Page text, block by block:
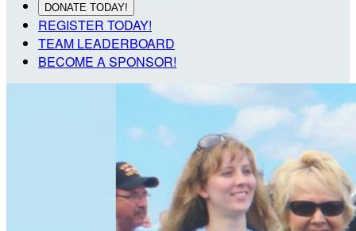
DONATE TODAY!
REGISTER TODAY!
TEAM LEADERBOARD
BECOME A SPONSOR!